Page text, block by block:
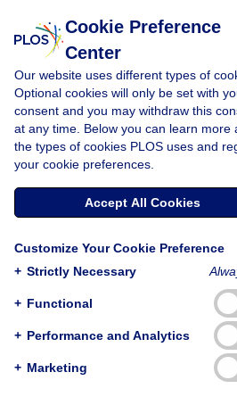
Browse
RESEARCH ARTICLE
Predictors of drug
abuse among
adolescents living
Azmawati Mohammed Nawi,
Norhayati Ibrahim,
[...view 7
Abstract
Cookie Preference
Center
Our website uses different types of
Optional cookies will only be set with
consent and you may withdraw this
at any time. Below you can learn more
the types of cookies PLOS uses and
your cookie preferences.
Accept All Cookies
Customize Your Cookie Preference
+ Strictly Necessary
+ Functional
+ Performance and Analytics
+ Marketing